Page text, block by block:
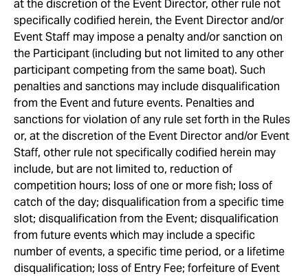
at the discretion of the Event Director, other rule not
specifically codified herein, the Event Director and/or
Event Staff may impose a penalty and/or sanction on
the Participant (including but not limited to any other
participant competing from the same boat). Such
penalties and sanctions may include disqualification
from the Event and future events. Penalties and
sanctions for violation of any rule set forth in the Rules
or, at the discretion of the Event Director and/or Event
Staff, other rule not specifically codified herein may
include, but are not limited to, reduction of
competition hours; loss of one or more fish; loss of
catch of the day; disqualification from a specific time
slot; disqualification from the Event; disqualification
from future events which may include a specific
number of events, a specific time period, or a lifetime
disqualification; loss of Entry Fee; forfeiture of Event